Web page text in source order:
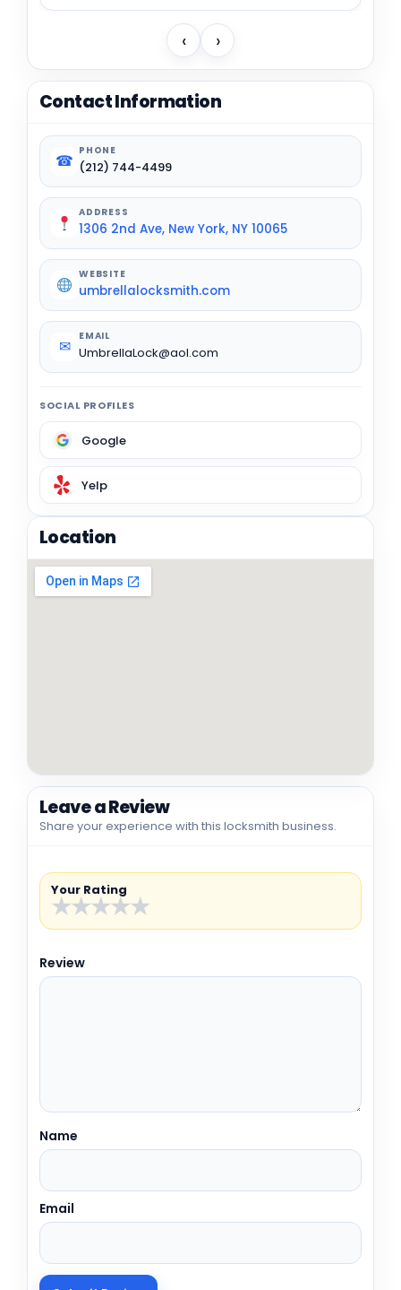
‹ ›
Contact Information
☎
PHONE
(212) 744-4499
ADDRESS
1306 2nd Ave, New York, NY 10065
WEBSITE
umbrellalocksmith.com
✉
EMAIL
UmbrellaLock@aol.com
SOCIAL PROFILES
Google
Yelp
Location
Leave a Review
Share your experience with this locksmith business.
Your Rating
★
★
★
★
★
Review
Name
Email